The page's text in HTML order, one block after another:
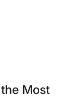
Most